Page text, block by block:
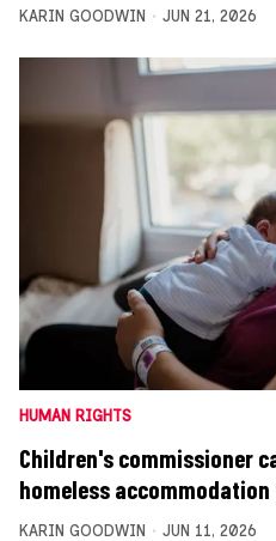
KARIN GOODWIN JUN 21, 2026
HUMAN RIGHTS
Children's commissioner
homeless
KARIN GOODWIN JUN 11, 2026